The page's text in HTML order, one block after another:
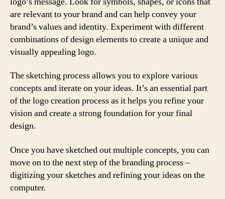
are relevant to your brand and can help convey your
brand’s values and identity. Experiment with different
combinations of design elements to create a unique and
visually appealing logo.
The sketching process allows you to explore various
concepts and iterate on your ideas. It’s an essential part
of the logo creation process as it helps you refine your
vision and create a strong foundation for your final
design.
Once you have sketched out multiple concepts, you can
move on to the next step of the branding process –
digitizing your sketches and refining your ideas on the
computer.